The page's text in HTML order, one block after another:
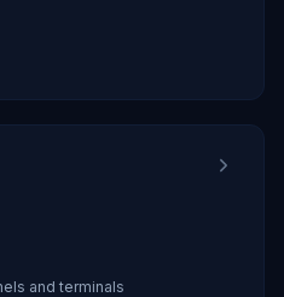
and terminals